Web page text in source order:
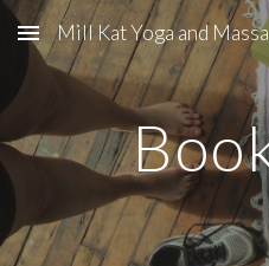
Skip to main content
Mill Kat Yoga and